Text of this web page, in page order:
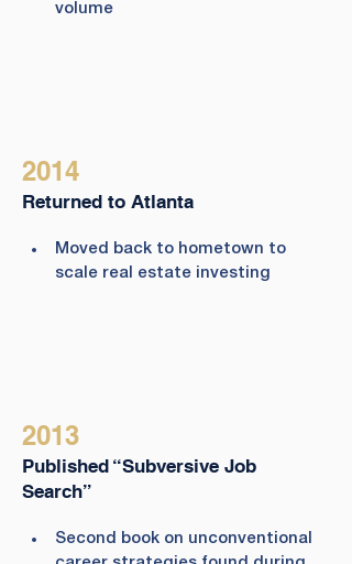
volume
2014
Returned to Atlanta
Moved back to hometown to
scale real estate investing
2013
Published “Subversive Job
Search”
Second book on unconventional